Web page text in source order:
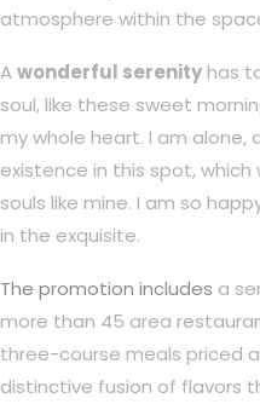
atmosphere within the
Awonderful serenity has
soul, like these sweet
my whole heart. I am
existence in this spot,
souls like mine. I am so
in the exquisite.
The promotion includes a
more than 45 area
three-course meals priced
distinctive fusion of flavors